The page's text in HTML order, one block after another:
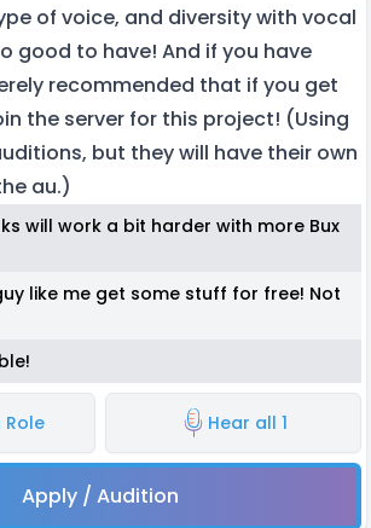
of voice, and diversity with vocal
good to have! And if you have
recommended that if you get
the server for this project! (Using
but they will have their own
au.)
will work a bit harder with more Bux
like me get some stuff for free! Not
Role Hear all 1
Apply / Audition